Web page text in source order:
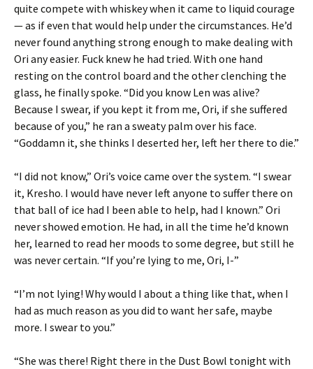
quite compete with whiskey when it came to liquid courage
— as if even that would help under the circumstances. He’d
never found anything strong enough to make dealing with
Ori any easier. Fuck knew he had tried. With one hand
resting on the control board and the other clenching the
glass, he finally spoke. “Did you know Len was alive?
Because I swear, if you kept it from me, Ori, if she suffered
because of you,” he ran a sweaty palm over his face.
“Goddamn it, she thinks I deserted her, left her there to die.”
“I did not know,” Ori’s voice came over the system. “I swear
it, Kresho. I would have never left anyone to suffer there on
that ball of ice had I been able to help, had I known.” Ori
never showed emotion. He had, in all the time he’d known
her, learned to read her moods to some degree, but still he
was never certain. “If you’re lying to me, Ori, I-”
“I’m not lying! Why would I about a thing like that, when I
had as much reason as you did to want her safe, maybe
more. I swear to you.”
“She was there! Right there in the Dust Bowl tonight with